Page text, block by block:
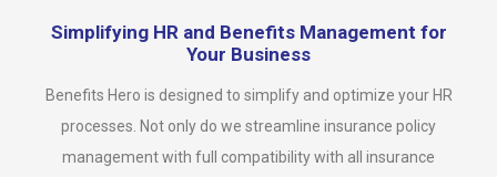
Simplifying HR and Benefits Management for
Your Business
Benefits Hero is designed to simplify and optimize your HR
processes. Not only do we streamline insurance policy
management with full compatibility with all insurance